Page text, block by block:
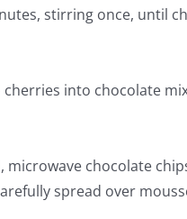
stirring once, until
into chocolate
microwave chocolate
spread over